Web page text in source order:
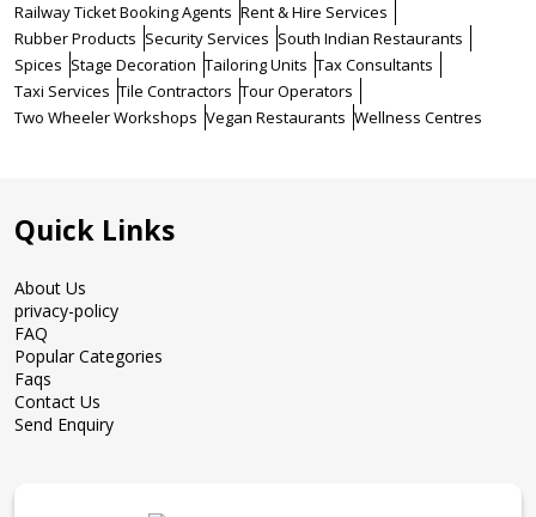
Railway Ticket Booking Agents Rent & Hire Services
Rubber Products Security Services South Indian Restaurants
Spices Stage Decoration Tailoring Units Tax Consultants
Taxi Services Tile Contractors Tour Operators
Two Wheeler Workshops Vegan Restaurants Wellness Centres
Quick Links
About Us
privacy-policy
FAQ
Popular Categories
Faqs
Contact Us
Send Enquiry